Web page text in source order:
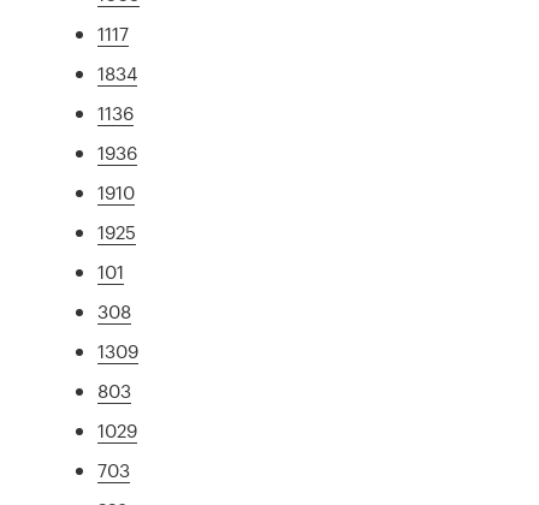
1117
1834
1136
1936
1910
1925
101
308
1309
803
1029
703